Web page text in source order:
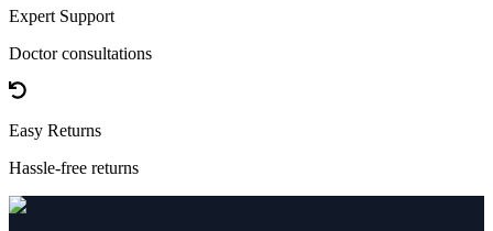
Expert Support
Doctor consultations
Easy Returns
Hassle-free returns